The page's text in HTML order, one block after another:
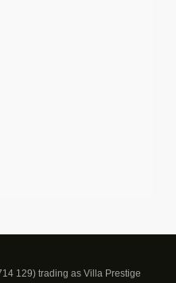
129) trading as Villa Prestige